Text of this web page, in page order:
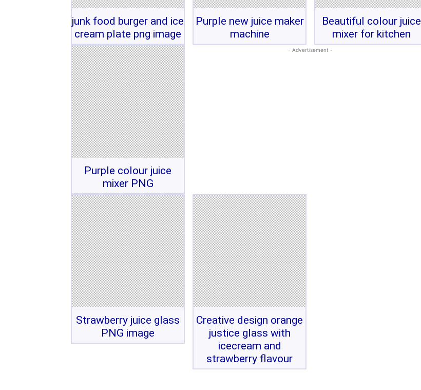
junk food burger and ice
cream plate png image
Purple new juice maker
machine
Beautiful colour juice
mixer for kitchen
Purple colour juice
mixer PNG
- Advertisement -
Strawberry juice glass
PNG image
Creative design orange
justice glass with
icecream and
strawberry flavour